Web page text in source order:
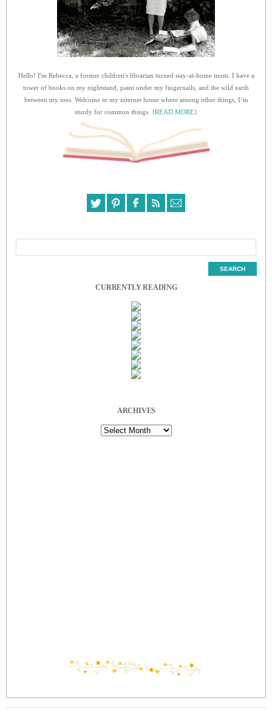
Hello! I'm Rebecca, a former children's librarian turned stay-at-home mom. I have a
tower of books on my nightstand, paint under my fingernails, and the wild earth
between my toes. Welcome to my internet home where among other things, I’m
sturdy for common things. {READ MORE}
CURRENTLY READING
ARCHIVES
Archives